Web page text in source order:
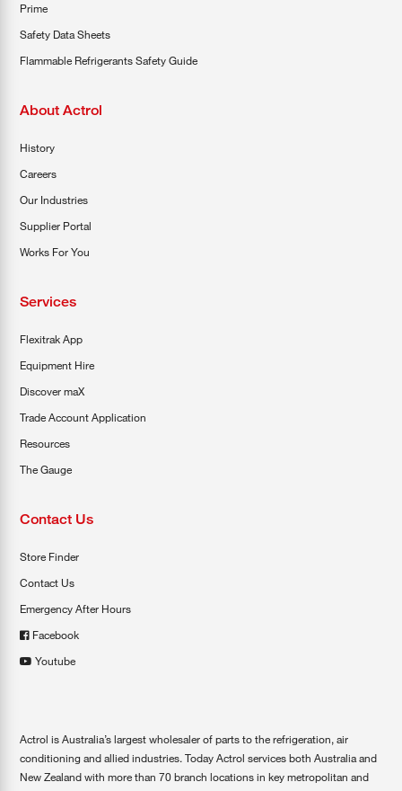
Prime
Safety Data Sheets
Flammable Refrigerants Safety Guide
About Actrol
History
Careers
Our Industries
Supplier Portal
Works For You
Services
Flexitrak App
Equipment Hire
Discover maX
Trade Account Application
Resources
The Gauge
Contact Us
Store Finder
Contact Us
Emergency After Hours
Facebook
Youtube
Actrol is Australia’s largest wholesaler of parts to the refrigeration, air
conditioning and allied industries. Today Actrol services both Australia and
New Zealand with more than 70 branch locations in key metropolitan and